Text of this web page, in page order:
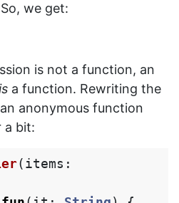
we get:
is not a function, an
a function. Rewriting the
anonymous function
a bit:
(items :